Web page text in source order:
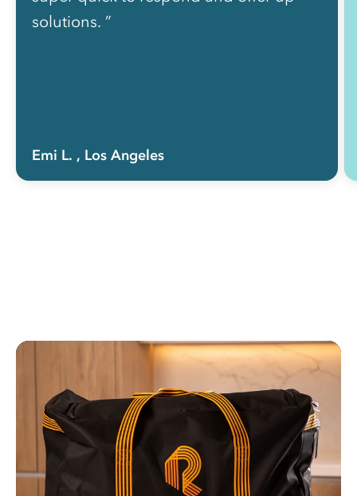
solutions. ”
Emi L. , Los Angeles